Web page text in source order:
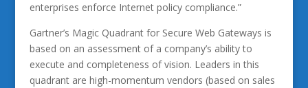
enterprises enforce Internet policy compliance.”
Gartner’s Magic Quadrant for Secure Web Gateways is
based on an assessment of a company’s ability to
execute and completeness of vision. Leaders in this
quadrant are high-momentum vendors (based on sales